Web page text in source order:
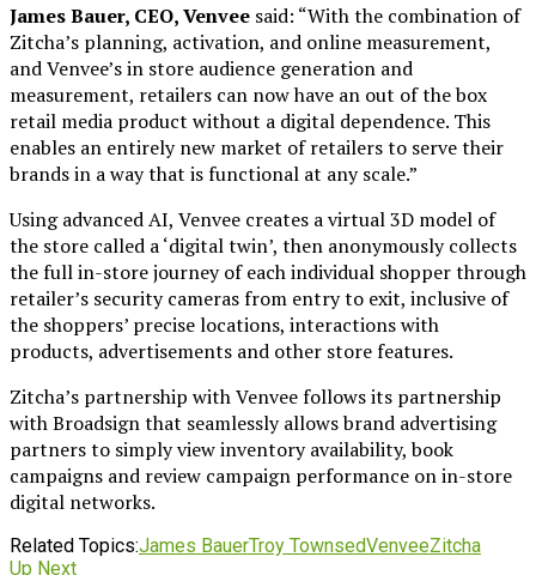
James Bauer, CEO, Venvee said: “With the combination of
Zitcha’s planning, activation, and online measurement,
and Venvee’s in store audience generation and
measurement, retailers can now have an out of the box
retail media product without a digital dependence. This
enables an entirely new market of retailers to serve their
brands in a way that is functional at any scale.”
Using advanced AI, Venvee creates a virtual 3D model of
the store called a ‘digital twin’, then anonymously collects
the full in-store journey of each individual shopper through
retailer’s security cameras from entry to exit, inclusive of
the shoppers’ precise locations, interactions with
products, advertisements and other store features.
Zitcha’s partnership with Venvee follows its partnership
with Broadsign that seamlessly allows brand advertising
partners to simply view inventory availability, book
campaigns and review campaign performance on in-store
digital networks.
Related Topics:James BauerTroy TownsedVenveeZitcha
Up Next